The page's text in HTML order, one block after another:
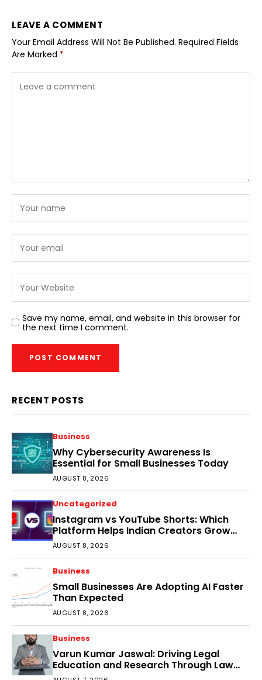
LEAVE A COMMENT
Your Email Address Will Not Be Published. Required Fields
Are Marked *
Save my name, email, and website in this browser for
the next time I comment.
RECENT POSTS
Business
Why Cybersecurity Awareness Is
Essential for Small Businesses Today
AUGUST 8, 2026
Uncategorized
Instagram vs YouTube Shorts: Which
Platform Helps Indian Creators Grow
Faster?
AUGUST 8, 2026
Business
Small Businesses Are Adopting AI Faster
Than Expected
AUGUST 8, 2026
Business
Varun Kumar Jaswal: Driving Legal
Education and Research Through Law
Audience